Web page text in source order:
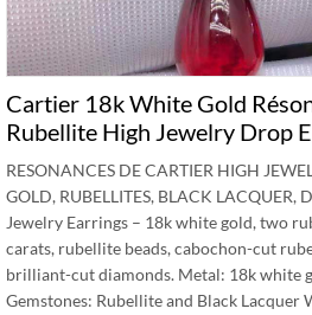
Cartier 18k White Gold
Rubellite High Jewelry Drop
RESONANCES DE CARTIER HIGH
GOLD, RUBELLITES, BLACK
Jewelry Earrings – 18k white gold, two
carats, rubellite beads, cabochon-cut
brilliant-cut diamonds. Metal: 18k white
Gemstones: Rubellite and Black Lacquer